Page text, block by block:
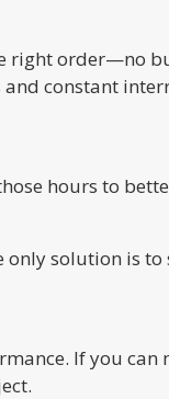
right order—no
constant
hours to
solution is
If you can